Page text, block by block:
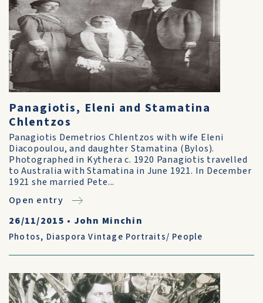
Panagiotis, Eleni and Stamatina
Chlentzos
Panagiotis Demetrios Chlentzos with wife Eleni
Diacopoulou, and daughter Stamatina (Bylos).
Photographed in Kythera c. 1920 Panagiotis travelled
to Australia with Stamatina in June 1921. In December
1921 she married Pete...
Open entry
26/11/2015 • John Minchin
Photos, Diaspora Vintage Portraits/ People